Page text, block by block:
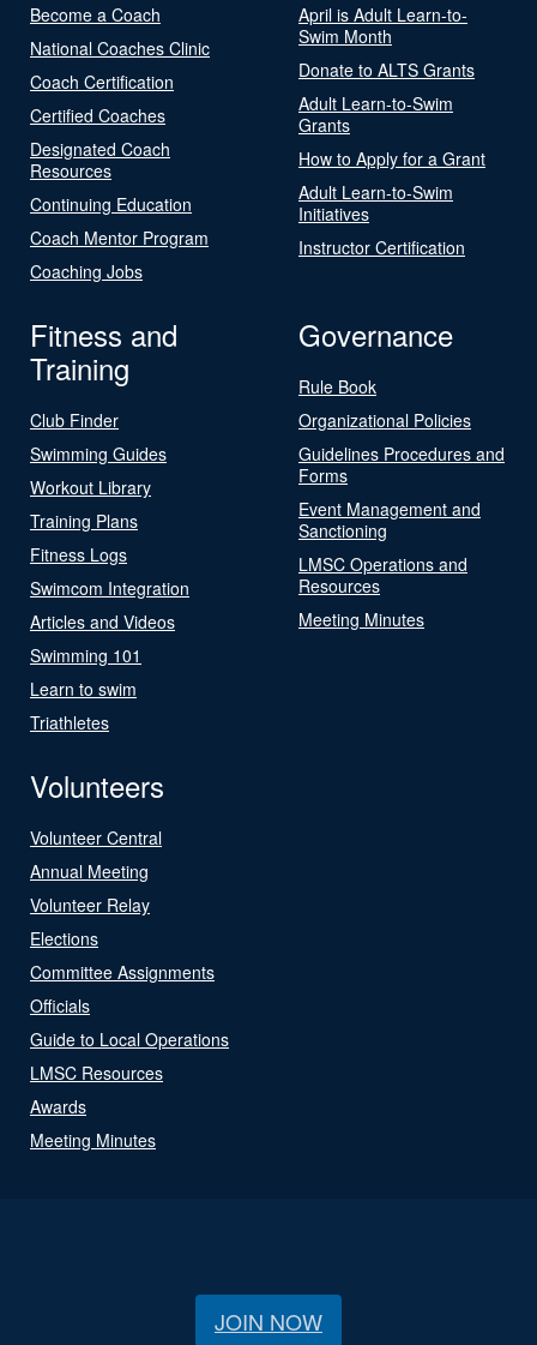
Become a Coach
National Coaches Clinic
Coach Certification
Certified Coaches
Designated Coach
Resources
Continuing Education
Coach Mentor Program
Coaching Jobs
April is Adult Learn-to-
Swim Month
Donate to ALTS Grants
Adult Learn-to-Swim
Grants
How to Apply for a Grant
Adult Learn-to-Swim
Initiatives
Instructor Certification
Fitness and
Training
Club Finder
Swimming Guides
Workout Library
Training Plans
Fitness Logs
Swimcom Integration
Articles and Videos
Swimming 101
Learn to swim
Triathletes
Governance
Rule Book
Organizational Policies
Guidelines Procedures and
Forms
Event Management and
Sanctioning
LMSC Operations and
Resources
Meeting Minutes
Volunteers
Volunteer Central
Annual Meeting
Volunteer Relay
Elections
Committee Assignments
Officials
Guide to Local Operations
LMSC Resources
Awards
Meeting Minutes
JOIN NOW